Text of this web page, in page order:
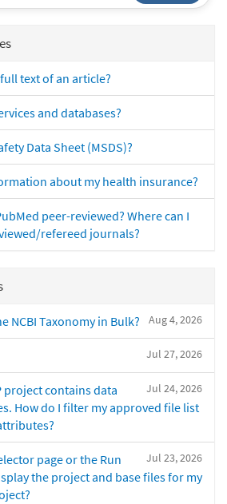
text of an article?
and databases?
Data Sheet (MSDS)?
about my health insurance?
peer-reviewed? Where can I
refereed journals?
Aug 4, 2026
NCBI Taxonomy in Bulk?
Jul 27, 2026
Jul 24, 2026
project contains data
How do I filter my approved file list
Jul 23, 2026
page or the Run
the project and base files for my